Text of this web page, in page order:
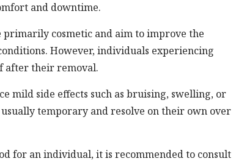
and downtime.
cosmetic and aim to improve the
However, individuals experiencing
after their removal.
mild side effects such as bruising, swelling, or
temporary and resolve on their own over
for an individual, it is recommended to consult